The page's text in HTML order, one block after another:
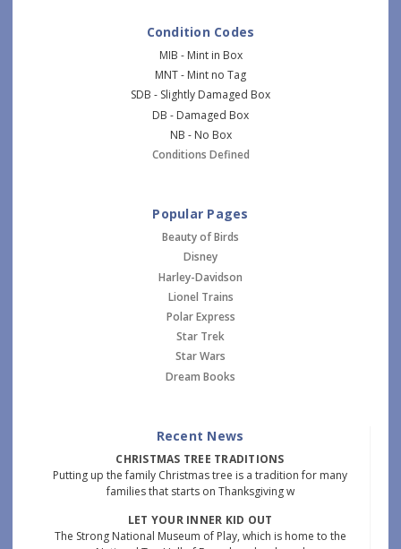
Condition Codes
MIB - Mint in Box
MNT - Mint no Tag
SDB - Slightly Damaged Box
DB - Damaged Box
NB - No Box
Conditions Defined
Popular Pages
Beauty of Birds
Disney
Harley-Davidson
Lionel Trains
Polar Express
Star Trek
Star Wars
Dream Books
Recent News
CHRISTMAS TREE TRADITIONS
Putting up the family Christmas tree is a tradition for many
families that starts on Thanksgiving w
LET YOUR INNER KID OUT
The Strong National Museum of Play, which is home to the